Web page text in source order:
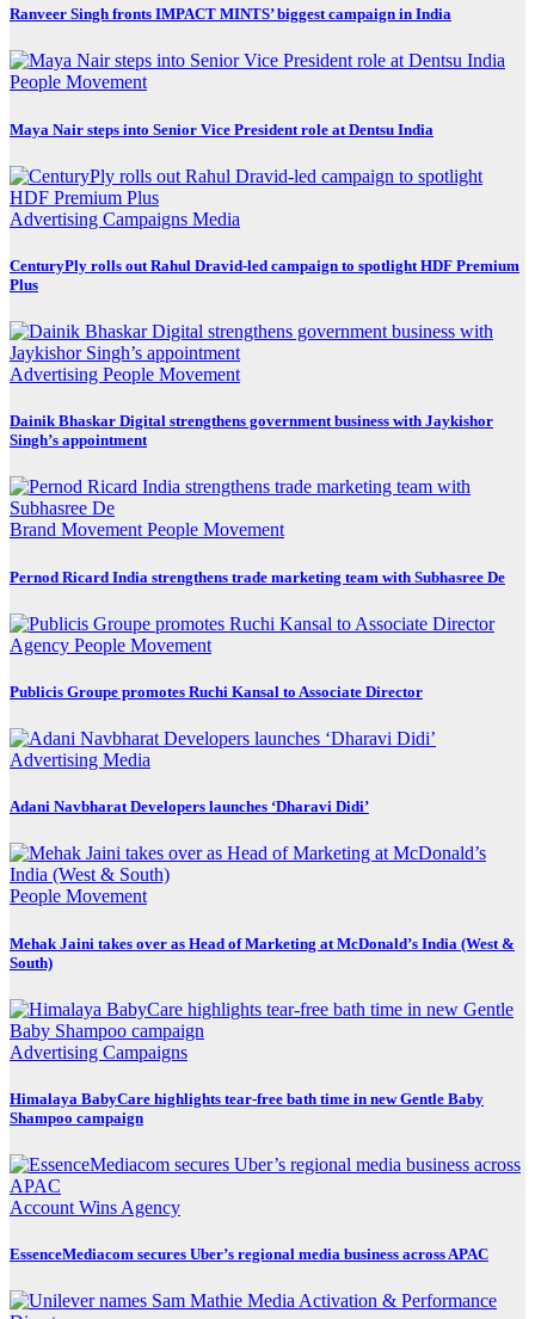
Ranveer Singh fronts IMPACT MINTS’ biggest campaign in India
People Movement
Maya Nair steps into Senior Vice President role at Dentsu India
Advertising Campaigns Media
CenturyPly rolls out Rahul Dravid-led campaign to spotlight HDF Premium
Plus
Advertising People Movement
Dainik Bhaskar Digital strengthens government business with Jaykishor
Singh’s appointment
Brand MovementPeople Movement
Pernod Ricard India strengthens trade marketing team with Subhasree De
Agency People Movement
Publicis Groupe promotes Ruchi Kansal to Associate Director
Advertising Media
Adani Navbharat Developers launches ‘Dharavi Didi’
People Movement
Mehak Jaini takes over as Head of Marketing at McDonald’s India (West &
South)
Advertising Campaigns
Himalaya BabyCare highlights tear-free bath time in new Gentle Baby
Shampoo campaign
Account Wins Agency
EssenceMediacom secures Uber’s regional media business across APAC